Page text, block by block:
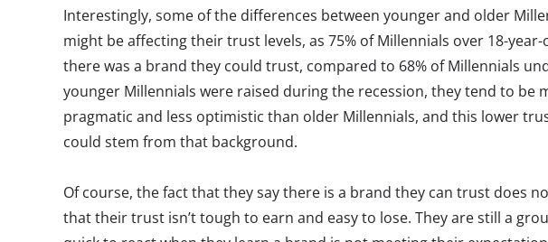
Interestingly, some of the differences between younger and older
might be affecting their trust levels, as 75% of Millennials over 18-year-
there was a brand they could trust, compared to 68% of Millennials
younger Millennials were raised during the recession, they tend to be
pragmatic and less optimistic than older Millennials, and this lower
could stem from that background.
Of course, the fact that they say there is a brand they can trust does
that their trust isn’t tough to earn and easy to lose. They are still a